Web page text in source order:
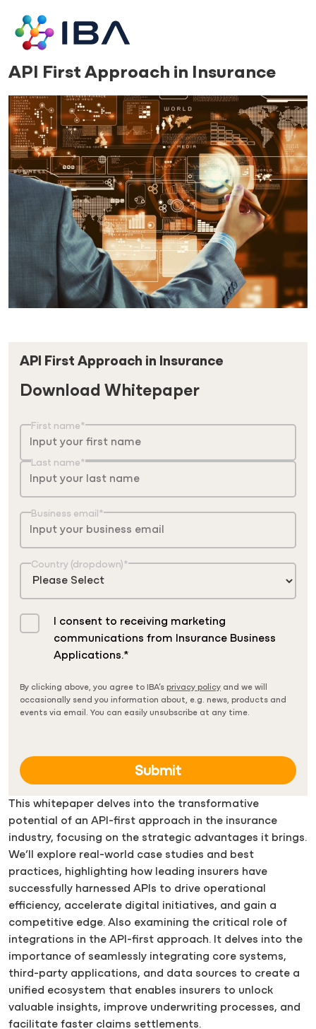
content
API First Approach in Insurance
API First Approach in Insurance
Download Whitepaper
First name*
Last name*
Business email*
Country (dropdown)*
I consent to receiving marketing
communications from Insurance Business
Applications.*
By clicking above, you agree to IBA’s privacy policy and we will
occasionally send you information about, e.g. news, products and
events via email. You can easily unsubscribe at any time.
This whitepaper delves into the transformative
potential of an API-first approach in the insurance
industry, focusing on the strategic advantages it brings.
We’ll explore real-world case studies and best
practices, highlighting how leading insurers have
successfully harnessed APIs to drive operational
efficiency, accelerate digital initiatives, and gain a
competitive edge. Also examining the critical role of
integrations in the API-first approach. It delves into the
importance of seamlessly integrating core systems,
third-party applications, and data sources to create a
unified ecosystem that enables insurers to unlock
valuable insights, improve underwriting processes, and
facilitate faster claims settlements.